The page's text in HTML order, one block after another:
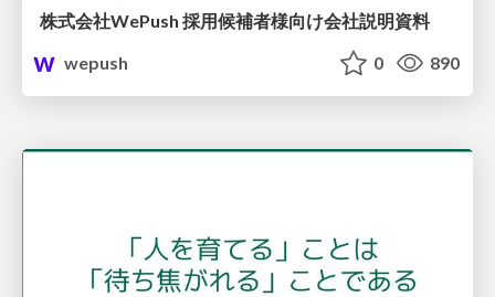
株式会社WePush 採用候補者様向け会社説明資料
wepush
0 890